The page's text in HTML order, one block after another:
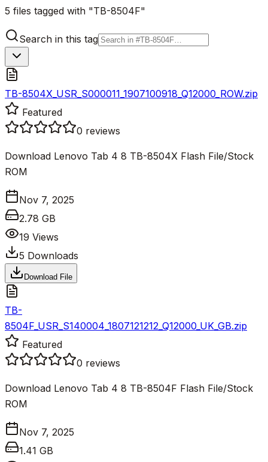
5 files tagged with "TB-8504F"
Search in this tag
TB-8504X_USR_S000011_1907100918_Q12000_ROW.zip
Featured
0 reviews
Download Lenovo Tab 4 8 TB-8504X Flash File/Stock
ROM
Nov 7, 2025
2.78 GB
19 Views
5 Downloads
Download File
TB-
8504F_USR_S140004_1807121212_Q12000_UK_GB.zip
Featured
0 reviews
Download Lenovo Tab 4 8 TB-8504F Flash File/Stock
ROM
Nov 7, 2025
1.41 GB